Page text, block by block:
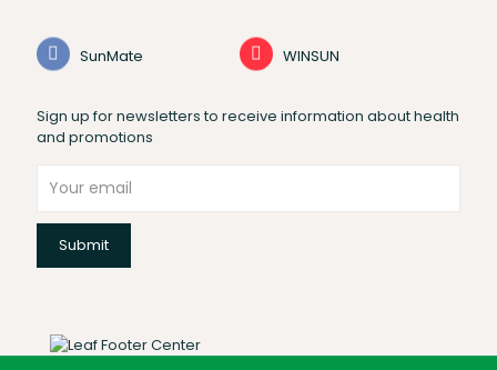
SunMate WINSUN
Sign up for newsletters to receive information about health
and promotions